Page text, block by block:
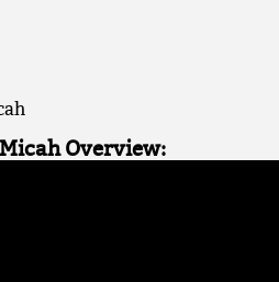
Micah Overview: